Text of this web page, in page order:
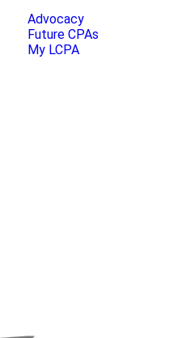
Advocacy
Future CPAs
My LCPA